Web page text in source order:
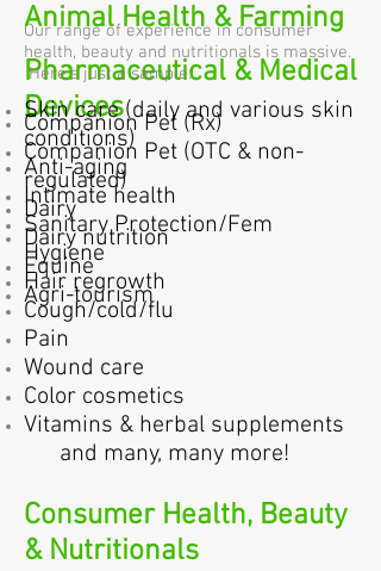
Pharmaceutical & Medical
Devices
Consumer Health, Beauty
& Nutritionals
Our range of experience in consumer
health, beauty and nutritionals is massive.
Here's just a sample:
Skin care (daily and various skin
conditions)
Anti-aging
Intimate health
Sanitary Protection/Fem
Hygiene
Hair regrowth
Cough/cold/flu
Pain
Wound care
Color cosmetics
Vitamins & herbal supplements
and many, many more!
Companion Pet (Rx)
Companion Pet (OTC & non-
regulated)
Dairy
Dairy nutrition
Equine
Agri-tourism
Animal Health & Farming